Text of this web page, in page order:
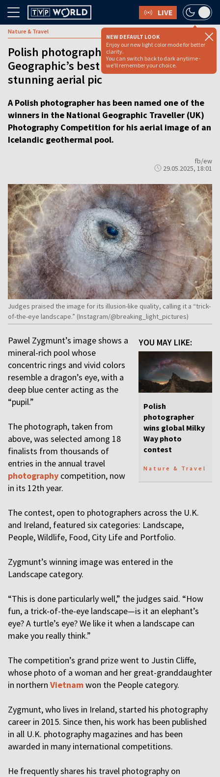
LIVE
NEW DEFAULT LOOK
Enjoy our new light color mode for better
clarity.
You can switch back to dark anytime -
we'll remember your choice.
Nature & Travel
Polish photographer wins National
Geographic’s best landscape award for
stunning aerial pic
A Polish photographer has been named one of the
winners in the National Geographic Traveller (UK)
Photography Competition for his aerial image of an
Icelandic geothermal pool.
fb/ew
29.05.2025, 18:01
Judges praised the image for its illusion-like quality, calling it a “trick-
of-the-eye landscape.” (Instagram/@breaking_light_pictures)
YOU MAY LIKE:
Polish
photographer
wins global Milky
Way photo
contest
Nature & Travel
Pawel Zygmunt’s image shows a
mineral-rich pool whose
concentric rings and vivid colors
resemble a dragon’s eye, with a
deep blue center acting as the
“pupil.”
The photograph, taken from
above, was selected among 18
finalists from thousands of
entries in the annual travel
photography competition, now
in its 12th year.
The contest, open to photographers across the U.K.
and Ireland, featured six categories: Landscape,
People, Wildlife, Food, City Life and Portfolio.
Zygmunt’s winning image was entered in the
Landscape category.
“This is done particularly well,” the judges said. “How
fun, a trick-of-the-eye landscape—is it an elephant’s
eye? A turtle’s eye? We like it when a landscape can
make you really think.”
The competition’s grand prize went to Justin Cliffe,
whose photo of a woman and her great-granddaughter
in northern Vietnamwon the People category.
Zygmunt, who lives in Ireland, started his photography
career in 2015. Since then, his work has been published
in all U.K. photography magazines and has been
awarded in many international competitions.
He frequently shares his travel photography on